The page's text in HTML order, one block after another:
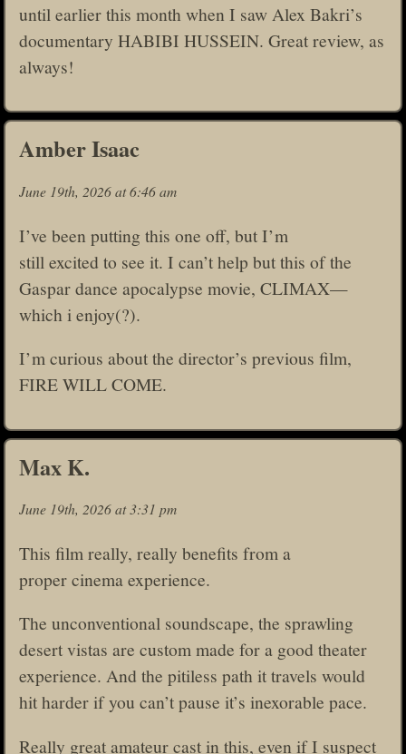
until earlier this month when I saw Alex Bakri’s
documentary HABIBI HUSSEIN. Great review, as
always!
Amber Isaac
June 19th, 2026 at 6:46 am
I’ve been putting this one off, but I’m
still excited to see it. I can’t help but this of the
Gaspar dance apocalypse movie, CLIMAX—
which i enjoy(?).
I’m curious about the director’s previous film,
FIRE WILL COME.
Max K.
June 19th, 2026 at 3:31 pm
This film really, really benefits from a
proper cinema experience.
The unconventional soundscape, the sprawling
desert vistas are custom made for a good theater
experience. And the pitiless path it travels would
hit harder if you can’t pause it’s inexorable pace.
Really great amateur cast in this, even if I suspect